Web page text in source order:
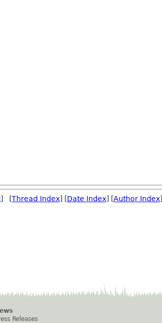
] [Thread Index] [Date Index] [Author Index]
Releases